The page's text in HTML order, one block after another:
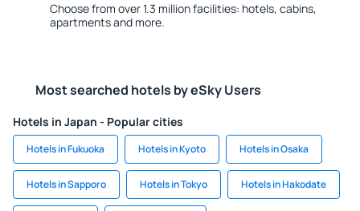
Choose from over 1.3 million facilities: hotels, cabins,
apartments and more.
Most searched hotels by eSky Users
Hotels in Japan - Popular cities
Hotels in Fukuoka Hotels in Kyoto Hotels in Osaka
Hotels in Sapporo Hotels in Tokyo Hotels in Hakodate